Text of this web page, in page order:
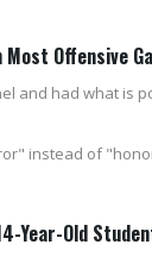
Most Offensive
and had what is
instead of
Year-Old